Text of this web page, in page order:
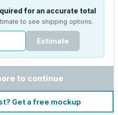
for an accurate total
to see shipping options.
Estimate
to continue
Get a free mockup